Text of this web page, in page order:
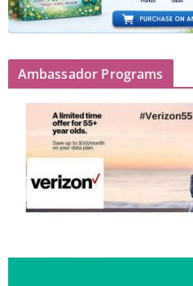
Ambassador Programs